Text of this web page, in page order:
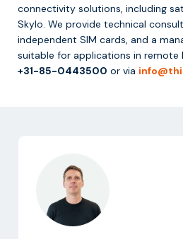
connectivity solutions, including
Skylo. We provide technical
independent SIM cards, and a
suitable for applications in
+31-85-0443500 or via